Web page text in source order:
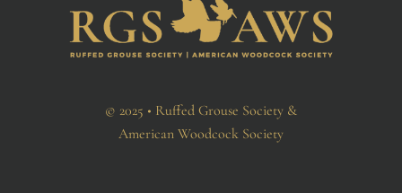
© 2025 • Ruffed Grouse Society &
American Woodcock Society